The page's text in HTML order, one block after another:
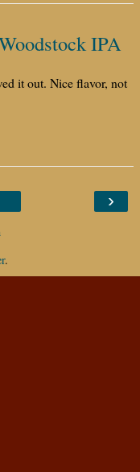
IPA
it out. Nice flavor, not
›
.